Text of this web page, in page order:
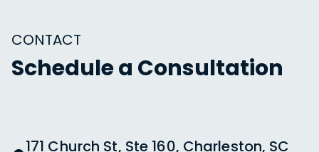
CONTACT
Schedule a Consultation
171 Church St, Ste 160, Charleston, SC